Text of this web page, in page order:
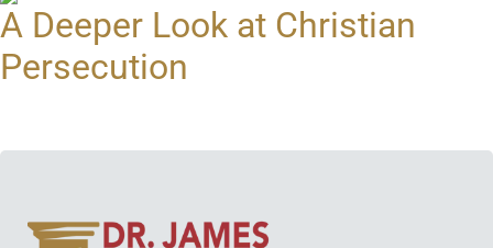
A Deeper Look at Christian
Persecution